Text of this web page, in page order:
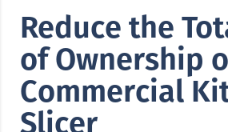
Reduce the
of Ownership
Commercial
Slicer